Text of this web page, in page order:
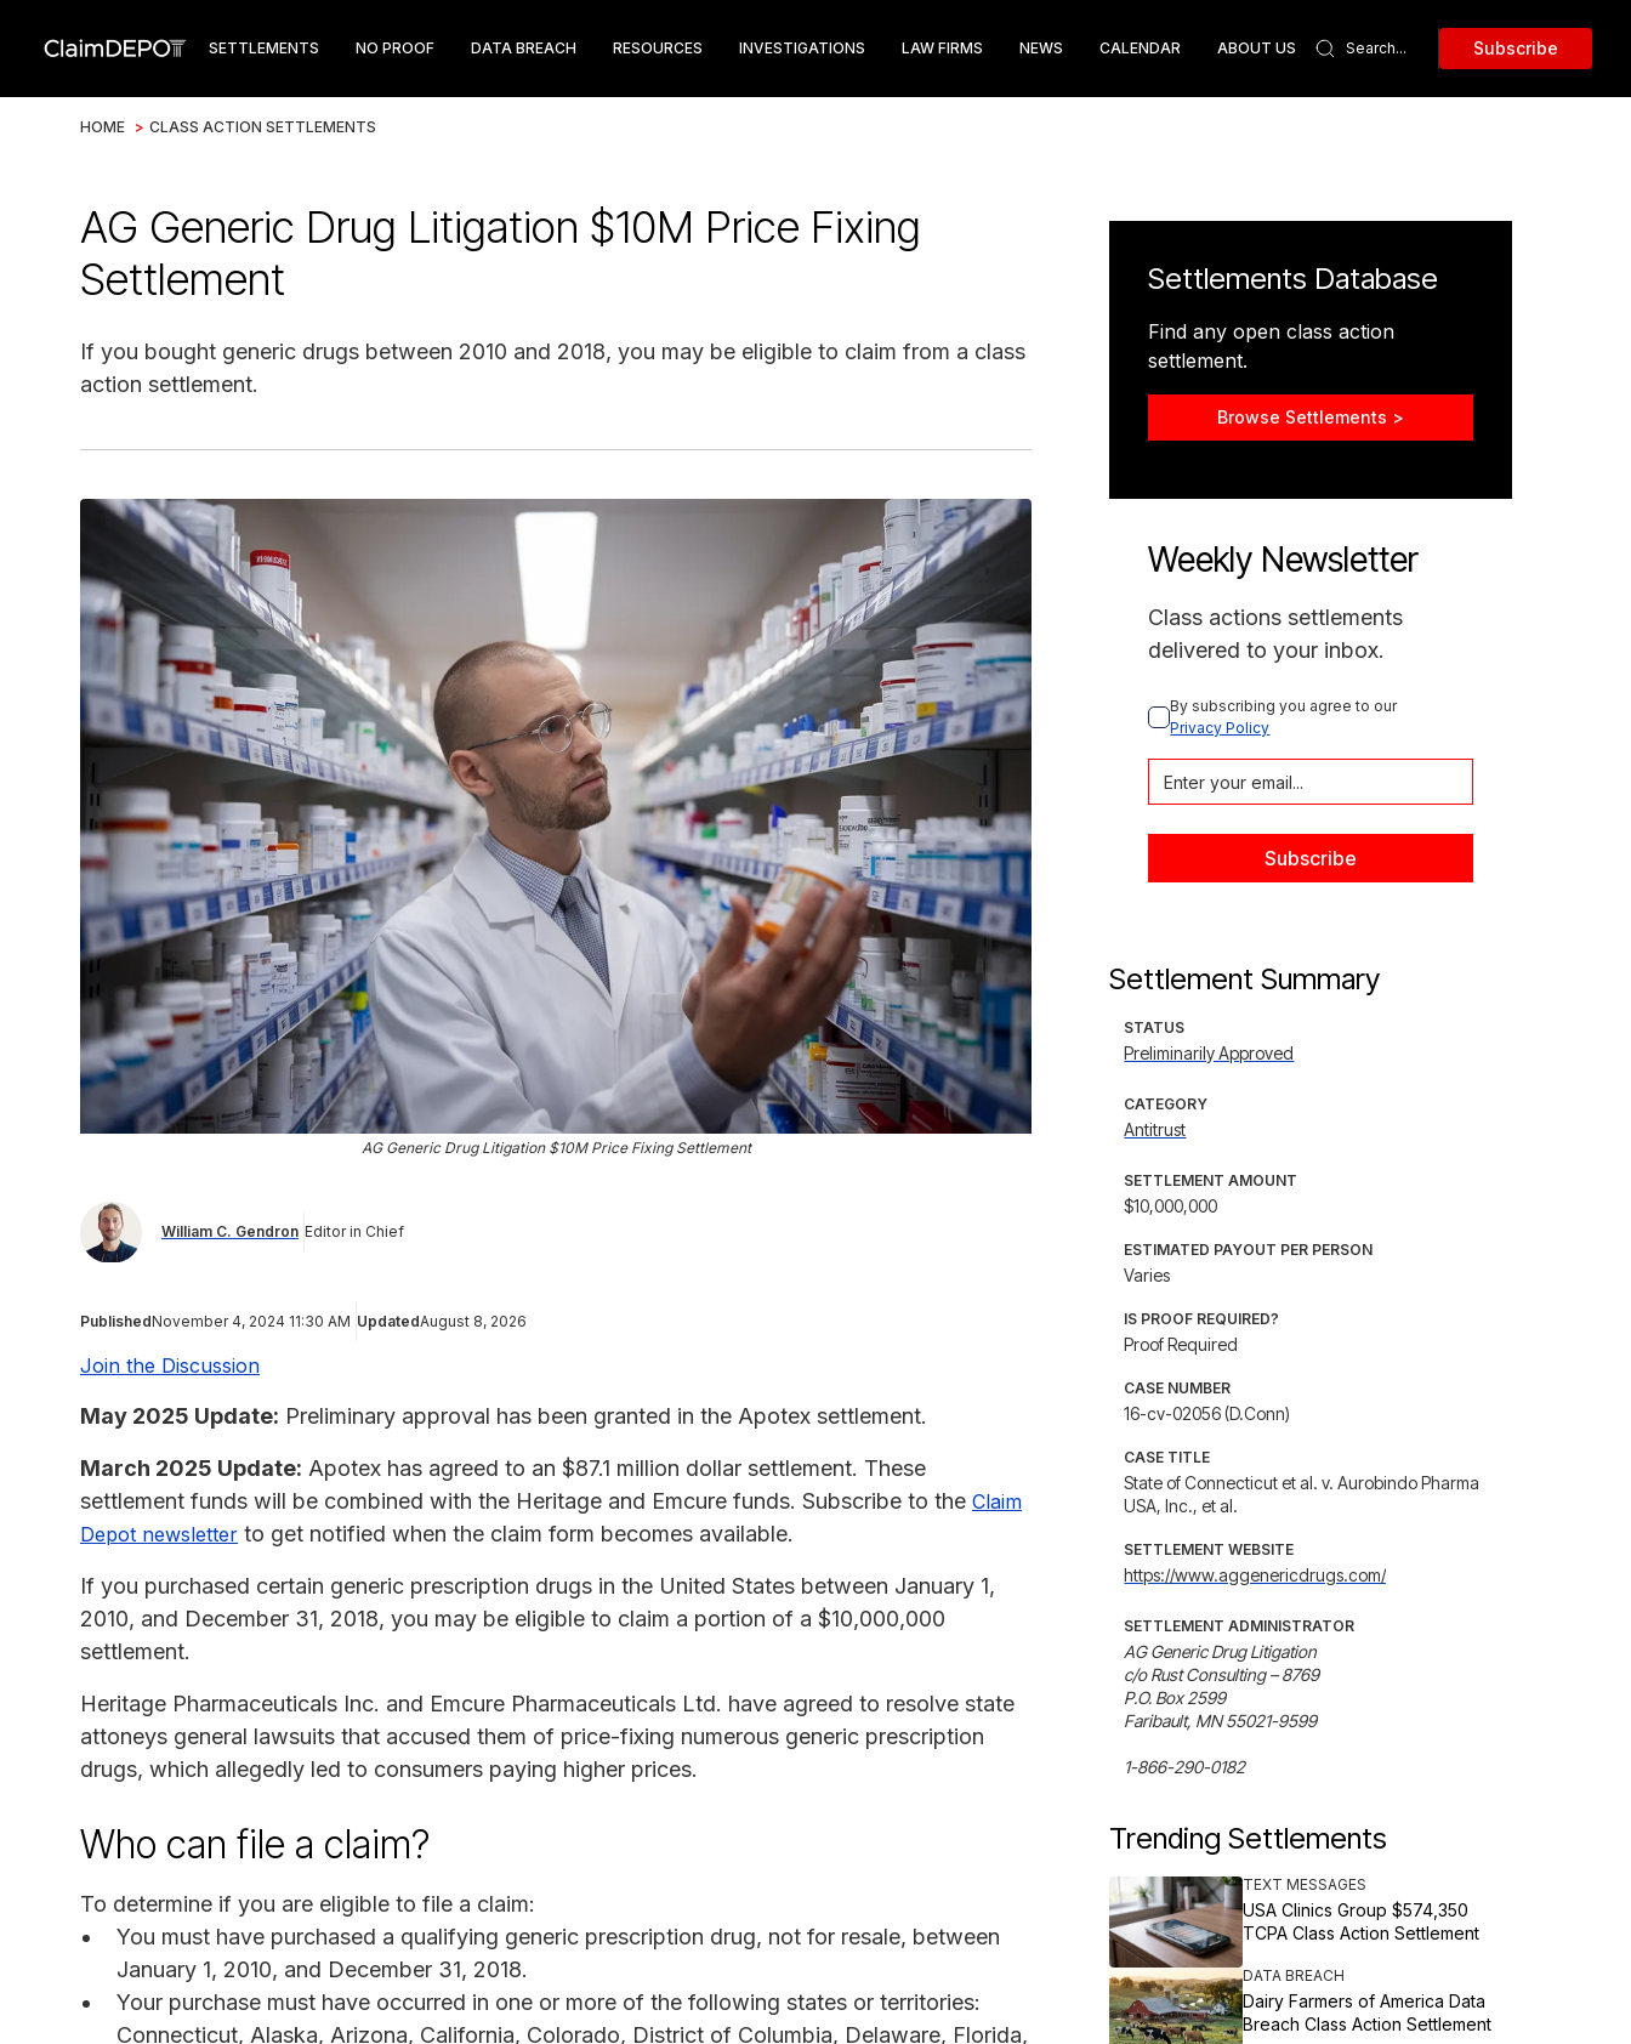
SETTLEMENTS NO PROOF DATA BREACH RESOURCES INVESTIGATIONS LAW FIRMS NEWS CALENDAR ABOUT US Subscribe
HOME > CLASS ACTION SETTLEMENTS
AG Generic Drug Litigation $10M Price Fixing
Settlement
If you bought generic drugs between 2010 and 2018, you may be eligible to claim from a class
action settlement.
AG Generic Drug Litigation $10M Price Fixing Settlement
William C. Gendron Editor in Chief
PublishedNovember 4, 2024 11:30 AM UpdatedAugust 8, 2026
Join the Discussion
May 2025 Update: Preliminary approval has been granted in the Apotex settlement.
March 2025 Update: Apotex has agreed to an $87.1 million dollar settlement. These
settlement funds will be combined with the Heritage and Emcure funds. Subscribe to the Claim
Depot newsletter to get notified when the claim form becomes available.
If you purchased certain generic prescription drugs in the United States between January 1,
2010, and December 31, 2018, you may be eligible to claim a portion of a $10,000,000
settlement.
Heritage Pharmaceuticals Inc. and Emcure Pharmaceuticals Ltd. have agreed to resolve state
attoneys general lawsuits that accused them of price-fixing numerous generic prescription
drugs, which allegedly led to consumers paying higher prices.
Who can file a claim?
To determine if you are eligible to file a claim:
You must have purchased a qualifying generic prescription drug, not for resale, between
January 1, 2010, and December 31, 2018.
Your purchase must have occurred in one or more of the following states or territories:
Connecticut, Alaska, Arizona, California, Colorado, District of Columbia, Delaware, Florida,
Settlements Database
Find any open class action
settlement.
Browse Settlements >
Weekly Newsletter
Class actions settlements
delivered to your inbox.
By subscribing you agree to our
Privacy Policy
Settlement Summary
STATUS
Preliminarily Approved
CATEGORY
Antitrust
SETTLEMENT AMOUNT
$10,000,000
ESTIMATED PAYOUT PER PERSON
Varies
IS PROOF REQUIRED?
Proof Required
CASE NUMBER
16-cv-02056 (D.Conn)
CASE TITLE
State of Connecticut et al. v. Aurobindo Pharma
USA, Inc., et al.
SETTLEMENT WEBSITE
https://www.aggenericdrugs.com/
SETTLEMENT ADMINISTRATOR
AG Generic Drug Litigation
c/o Rust Consulting – 8769
P.O. Box 2599
Faribault, MN 55021-9599
1-866-290-0182
Trending Settlements
TEXT MESSAGES
USA Clinics Group $574,350
TCPA Class Action Settlement
DATA BREACH
Dairy Farmers of America Data
Breach Class Action Settlement